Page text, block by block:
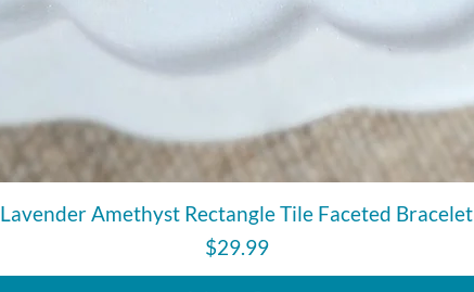
Quick View
Lavender Amethyst Rectangle Tile Faceted Bracelet
Price
$29.99